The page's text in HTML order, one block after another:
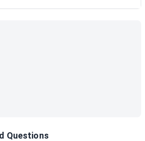
Questions